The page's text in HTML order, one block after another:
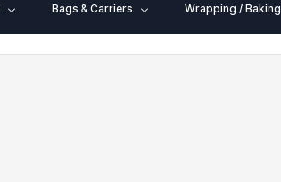
⁠Bags & Carriers Wrapping / Baking